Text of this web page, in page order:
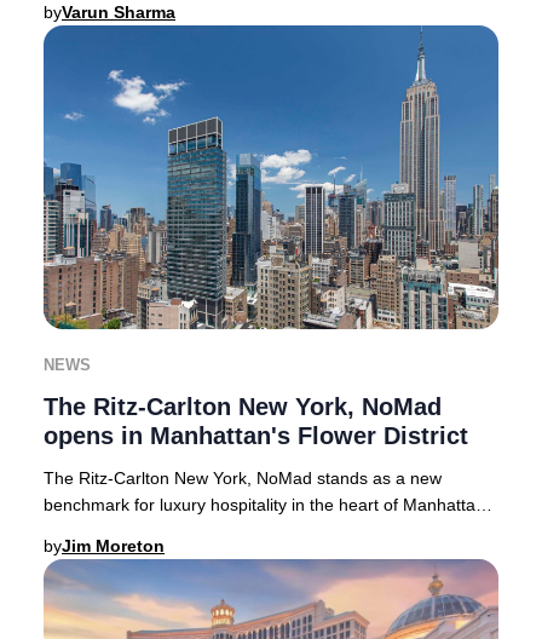
byVarun Sharma
NEWS
The Ritz-Carlton New York, NoMad
opens in Manhattan's Flower District
The Ritz-Carlton New York, NoMad stands as a new
benchmark for luxury hospitality in the heart of Manhattan’s
byJim Moreton